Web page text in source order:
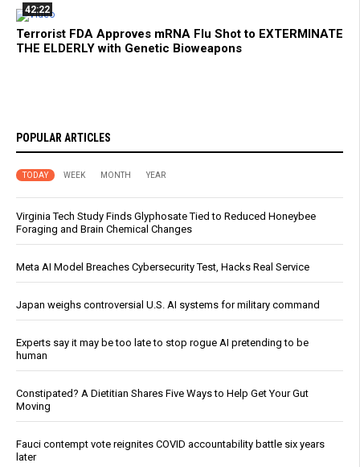
42:22
Terrorist FDA Approves mRNA Flu Shot to EXTERMINATE
THE ELDERLY with Genetic Bioweapons
POPULAR ARTICLES
TODAY WEEK MONTH YEAR
Virginia Tech Study Finds Glyphosate Tied to Reduced Honeybee
Foraging and Brain Chemical Changes
Meta AI Model Breaches Cybersecurity Test, Hacks Real Service
Japan weighs controversial U.S. AI systems for military command
Experts say it may be too late to stop rogue AI pretending to be
human
Constipated? A Dietitian Shares Five Ways to Help Get Your Gut
Moving
Fauci contempt vote reignites COVID accountability battle six years
later